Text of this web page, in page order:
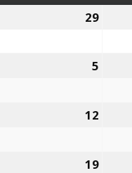
29
5
12
19